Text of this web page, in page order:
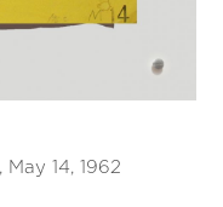
14, 1962